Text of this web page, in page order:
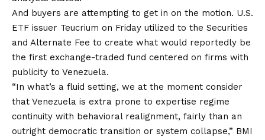
And buyers are attempting to get in on the motion. U.S.
ETF issuer Teucrium on Friday utilized to the Securities
and Alternate Fee to create what would reportedly be
the first exchange-traded fund centered on firms with
publicity to Venezuela.
“In what’s a fluid setting, we at the moment consider
that Venezuela is extra prone to expertise regime
continuity with behavioral realignment, fairly than an
outright democratic transition or system collapse,” BMI